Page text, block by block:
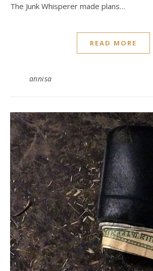
The Junk Whisperer made plans…
READ MORE
annisa